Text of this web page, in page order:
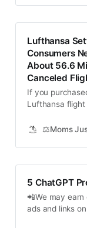
$6,500,000 No
between major
sellers in the
Lufthansa
Consumers
About 56.6
Canceled
If you
Lufthansa flight
2021, and your
compensation
action lawsuit
allegations that
provide…
⚖️Moms
5 ChatGPT
📲We may
ads and links